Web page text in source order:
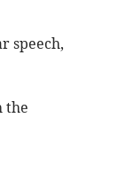
speech,
the